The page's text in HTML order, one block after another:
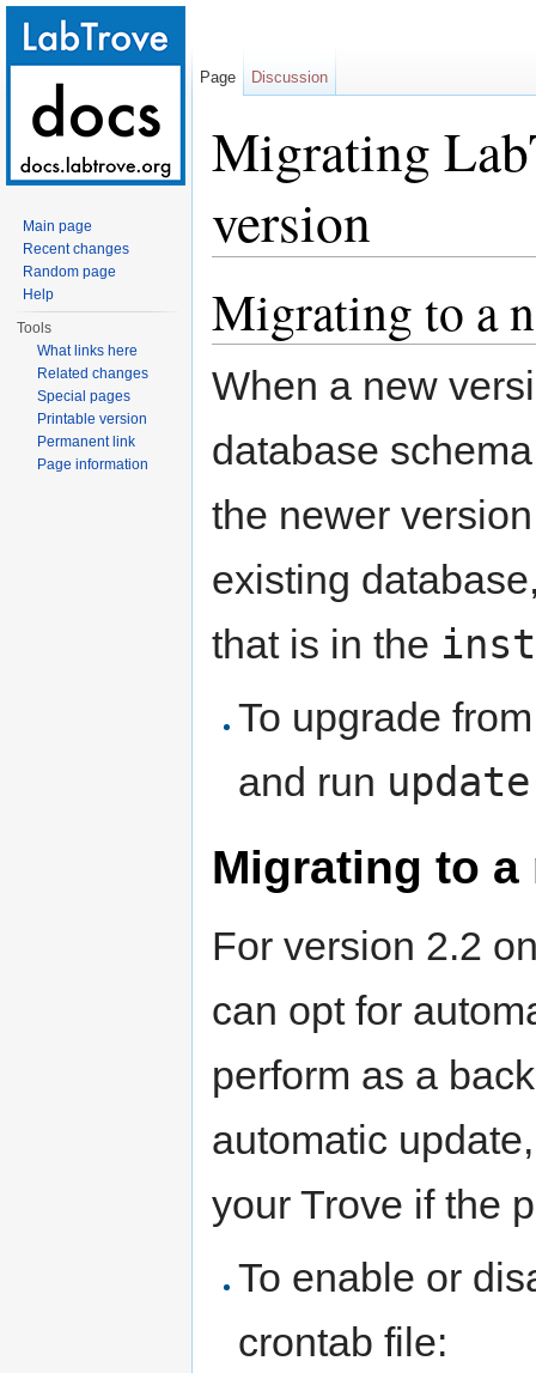
Migrating
version
Migrating to a
When a new
database
the newer
existing
that is in the
To upgrade
and run
Migrating to
For version 2.2
can opt for
perform as a
automatic
your Trove if the
To enable or
crontab file:
Page Discussion
Main page
Recent changes
Random page
Help
Tools
What links here
Related changes
Special pages
Printable version
Permanent link
Page information